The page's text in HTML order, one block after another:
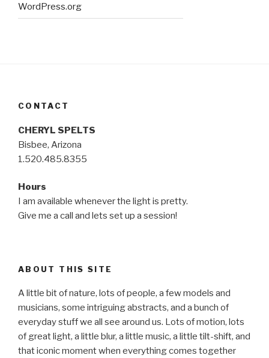
WordPress.org
CONTACT
CHERYL SPELTS
Bisbee, Arizona
1.520.485.8355
Hours
I am available whenever the light is pretty.
Give me a call and lets set up a session!
ABOUT THIS SITE
A little bit of nature, lots of people, a few models and
musicians, some intriguing abstracts, and a bunch of
everyday stuff we all see around us. Lots of motion, lots
of great light, a little blur, a little music, a little tilt-shift, and
that iconic moment when everything comes together